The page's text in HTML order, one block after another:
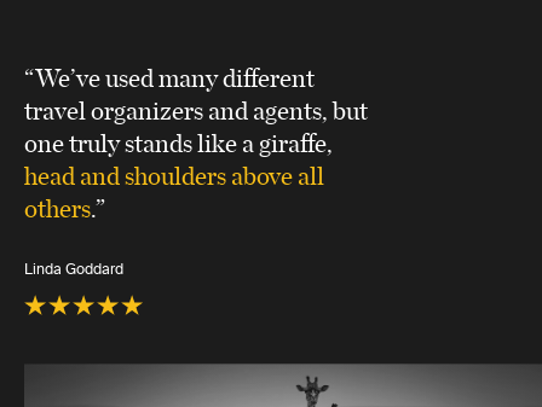
“We’ve used many different
travel organizers and agents, but
one truly stands like a giraffe,
head and shoulders above all
others.”
Linda Goddard